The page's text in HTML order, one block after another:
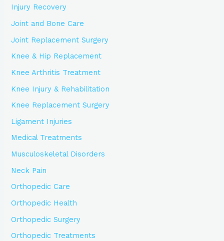
Injury Recovery
Joint and Bone Care
Joint Replacement Surgery
Knee & Hip Replacement
Knee Arthritis Treatment
Knee Injury & Rehabilitation
Knee Replacement Surgery
Ligament Injuries
Medical Treatments
Musculoskeletal Disorders
Neck Pain
Orthopedic Care
Orthopedic Health
Orthopedic Surgery
Orthopedic Treatments